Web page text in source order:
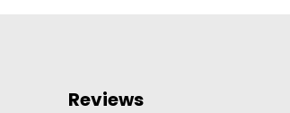
Reviews